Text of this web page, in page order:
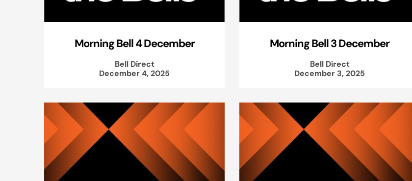
Morning Bell 4 December
Bell Direct
December 4, 2025
Morning Bell 3 December
Bell Direct
December 3, 2025